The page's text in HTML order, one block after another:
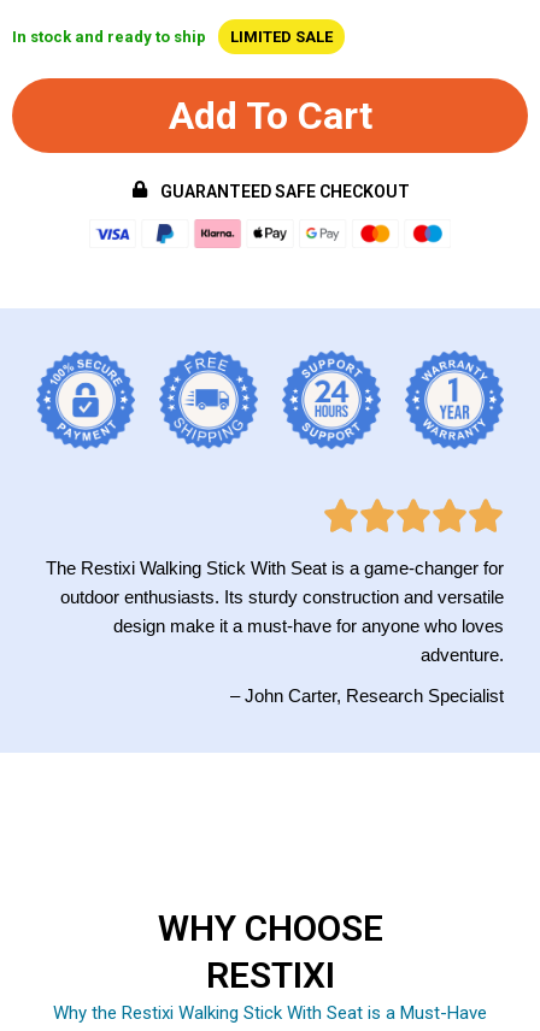
In stock and ready to ship LIMITED SALE
Add To Cart
GUARANTEED SAFE CHECKOUT
The Restixi Walking Stick With Seat is a game-changer for
outdoor enthusiasts. Its sturdy construction and versatile
design make it a must-have for anyone who loves
adventure.
– John Carter, Research Specialist
WHY CHOOSE
RESTIXI
Why the Restixi Walking Stick With Seat is a Must-Have